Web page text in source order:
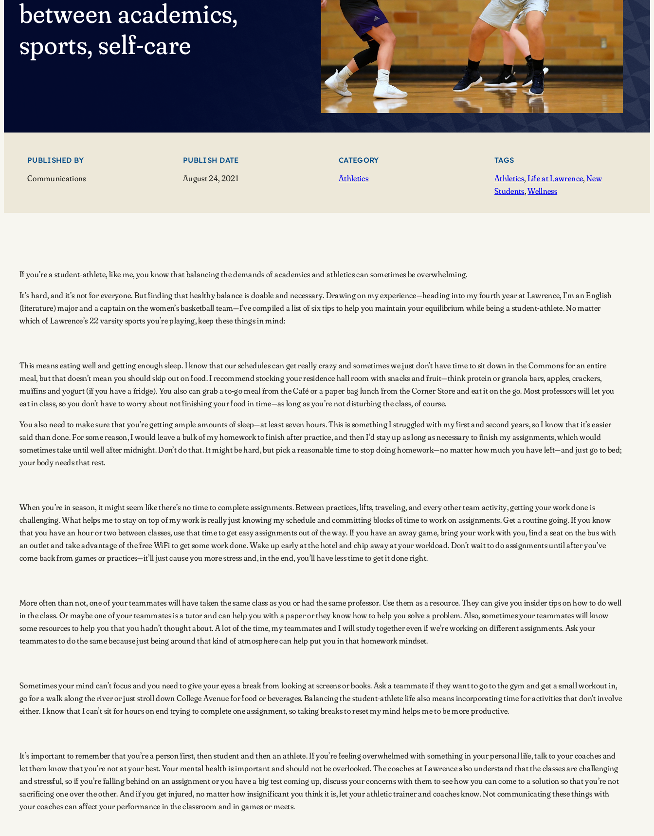
between academics,
sports, self-care
PUBLISHED BY
Communications
PUBLISH DATE
August 24, 2021
CATEGORY
Athletics
TAGS
Athletics, Life at Lawrence, New
Students, Wellness
If you’re a student-athlete, like me, you know that balancing the demands of academics and athletics can sometimes be overwhelming.
It’s hard, and it’s not for everyone. But finding that healthy balance is doable and necessary. Drawing on my experience—heading into my fourth year at Lawrence, I’m an English
(literature) major and a captain on the women’s basketball team—I’ve compiled a list of six tips to help you maintain your equilibrium while being a student-athlete. No matter
which of Lawrence’s 22 varsity sports you’re playing, keep these things in mind:
This means eating well and getting enough sleep. I know that our schedules can get really crazy and sometimes we just don’t have time to sit down in the Commons for an entire
meal, but that doesn’t mean you should skip out on food. I recommend stocking your residence hall room with snacks and fruit—think protein or granola bars, apples, crackers,
muffins and yogurt (if you have a fridge). You also can grab a to-go meal from the Café or a paper bag lunch from the Corner Store and eat it on the go. Most professors will let you
eat in class, so you don’t have to worry about not finishing your food in time—as long as you’re not disturbing the class, of course.
You also need to make sure that you’re getting ample amounts of sleep—at least seven hours. This is something I struggled with my first and second years, so I know that it’s easier
said than done. For some reason, I would leave a bulk of my homework to finish after practice, and then I’d stay up as long as necessary to finish my assignments, which would
sometimes take until well after midnight. Don’t do that. It might be hard, but pick a reasonable time to stop doing homework—no matter how much you have left—and just go to bed;
your body needs that rest.
When you’re in season, it might seem like there’s no time to complete assignments. Between practices, lifts, traveling, and every other team activity, getting your work done is
challenging. What helps me to stay on top of my work is really just knowing my schedule and committing blocks of time to work on assignments. Get a routine going. If you know
that you have an hour or two between classes, use that time to get easy assignments out of the way. If you have an away game, bring your work with you, find a seat on the bus with
an outlet and take advantage of the free WiFi to get some work done. Wake up early at the hotel and chip away at your workload. Don’t wait to do assignments until after you’ve
come back from games or practices—it’ll just cause you more stress and, in the end, you’ll have less time to get it done right.
More often than not, one of your teammates will have taken the same class as you or had the same professor. Use them as a resource. They can give you insider tips on how to do well
in the class. Or maybe one of your teammates is a tutor and can help you with a paper or they know how to help you solve a problem. Also, sometimes your teammates will know
some resources to help you that you hadn’t thought about. A lot of the time, my teammates and I will study together even if we’re working on different assignments. Ask your
teammates to do the same because just being around that kind of atmosphere can help put you in that homework mindset.
Sometimes your mind can’t focus and you need to give your eyes a break from looking at screens or books. Ask a teammate if they want to go to the gym and get a small workout in,
go for a walk along the river or just stroll down College Avenue for food or beverages. Balancing the student-athlete life also means incorporating time for activities that don’t involve
either. I know that I can’t sit for hours on end trying to complete one assignment, so taking breaks to reset my mind helps me to be more productive.
It’s important to remember that you’re a person first, then student and then an athlete. If you’re feeling overwhelmed with something in your personal life, talk to your coaches and
let them know that you’re not at your best. Your mental health is important and should not be overlooked. The coaches at Lawrence also understand that the classes are challenging
and stressful, so if you’re falling behind on an assignment or you have a big test coming up, discuss your concerns with them to see how you can come to a solution so that you’re not
sacrificing one over the other. And if you get injured, no matter how insignificant you think it is, let your athletic trainer and coaches know. Not communicating these things with
your coaches can affect your performance in the classroom and in games or meets.